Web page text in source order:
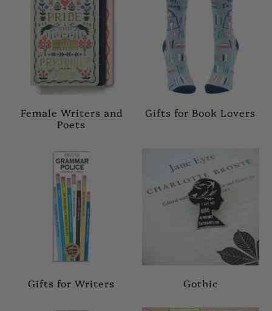
Female Writers and
Poets
Gifts for Book Lovers
Gifts for Writers Gothic